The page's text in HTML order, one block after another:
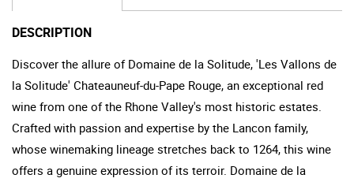
DESCRIPTION
Discover the allure of Domaine de la Solitude, 'Les Vallons de
la Solitude' Chateauneuf-du-Pape Rouge, an exceptional red
wine from one of the Rhone Valley's most historic estates.
Crafted with passion and expertise by the Lancon family,
whose winemaking lineage stretches back to 1264, this wine
offers a genuine expression of its terroir. Domaine de la